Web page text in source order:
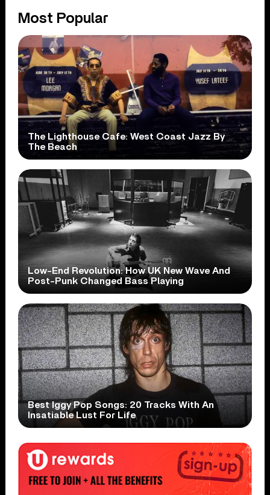
Most Popular
The Lighthouse Cafe: West Coast Jazz By
The Beach
Low-End Revolution: How UK New Wave And
Post-Punk Changed Bass Playing
Best Iggy Pop Songs: 20 Tracks With An
Insatiable Lust For Life